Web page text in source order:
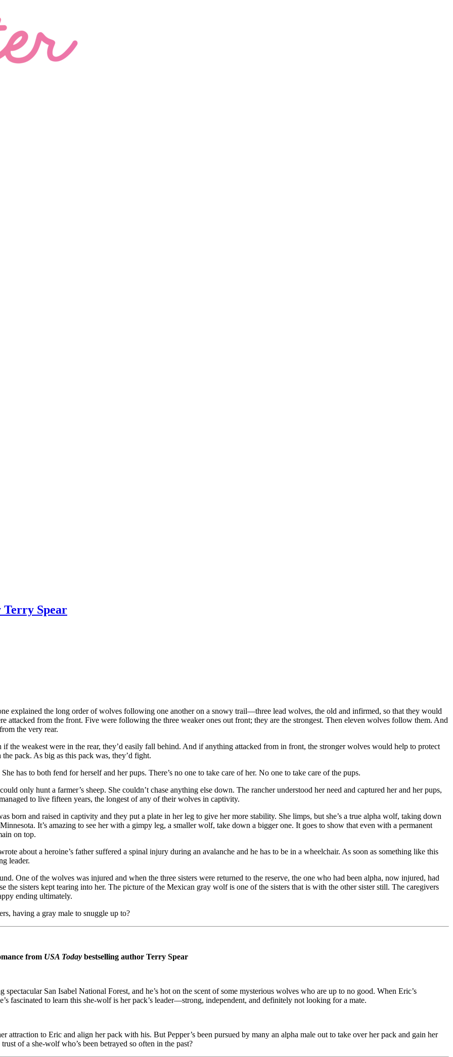
Terry Spear
explained the long order of wolves following one another on a snowy trail—three lead wolves, the old and infirmed, so that they would
attacked from the front. Five were following the three weaker ones out front; they are the strongest. Then eleven wolves follow them. And
the very rear.
the weakest were in the rear, they’d easily fall behind. And if anything attacked from in front, the stronger wolves would help to protect
pack. As big as this pack was, they’d fight.
has to both fend for herself and her pups. There’s no one to take care of her. No one to take care of the pups.
only hunt a farmer’s sheep. She couldn’t chase anything else down. The rancher understood her need and captured her and her pups,
to live fifteen years, the longest of any of their wolves in captivity.
born and raised in captivity and they put a plate in her leg to give her more stability. She limps, but she’s a true alpha wolf, taking down
It’s amazing to see her with a gimpy leg, a smaller wolf, take down a bigger one. It goes to show that even with a permanent
on top.
about a heroine’s father suffered a spinal injury during an avalanche and he has to be in a wheelchair. As soon as something like this
leader.
One of the wolves was injured and when the three sisters were returned to the reserve, the one who had been alpha, now injured, had
the sisters kept tearing into her. The picture of the Mexican gray wolf is one of the sisters that is with the other sister still. The caregivers
ending ultimately.
having a gray male to snuggle up to?
from USA Today bestselling author Terry Spear
San Isabel National Forest, and he’s hot on the scent of some mysterious wolves who are up to no good. When Eric’s
fascinated to learn this she-wolf is her pack’s leader—strong, independent, and definitely not looking for a mate.
to Eric and align her pack with his. But Pepper’s been pursued by many an alpha male out to take over her pack and gain her
of a she-wolf who’s been betrayed so often in the past?